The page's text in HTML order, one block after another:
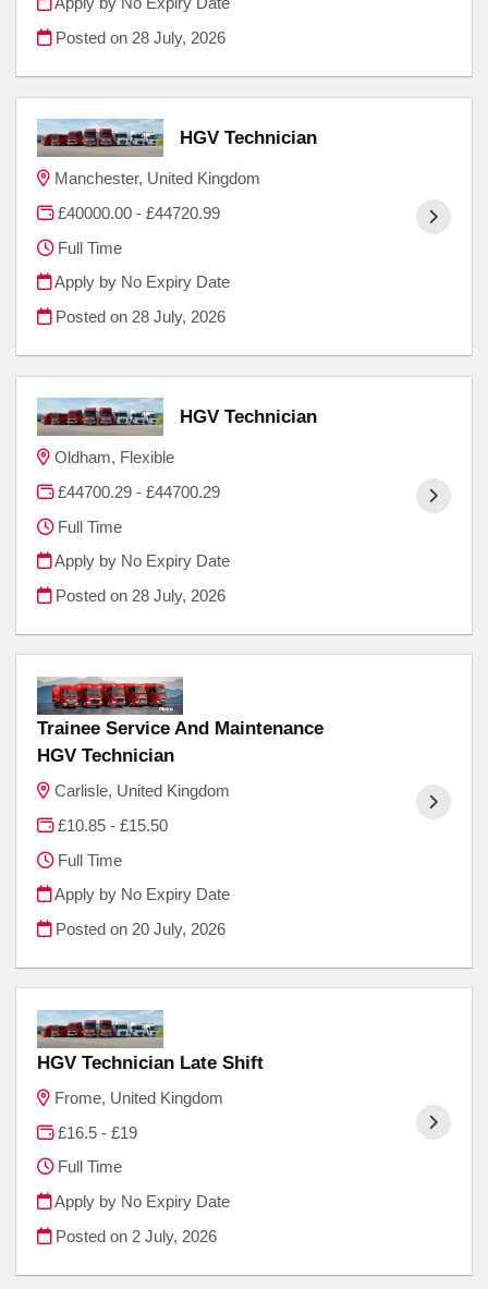
Posted on 28 July, 2026
HGV Technician
Manchester, United Kingdom
£40000.00 - £44720.99
Full Time
Apply by No Expiry Date
Posted on 28 July, 2026
HGV Technician
Oldham, Flexible
£44700.29 - £44700.29
Full Time
Apply by No Expiry Date
Posted on 28 July, 2026
Trainee Service And Maintenance
HGV Technician
Carlisle, United Kingdom
£10.85 - £15.50
Full Time
Apply by No Expiry Date
Posted on 20 July, 2026
HGV Technician Late Shift
Frome, United Kingdom
£16.5 - £19
Full Time
Apply by No Expiry Date
Posted on 2 July, 2026